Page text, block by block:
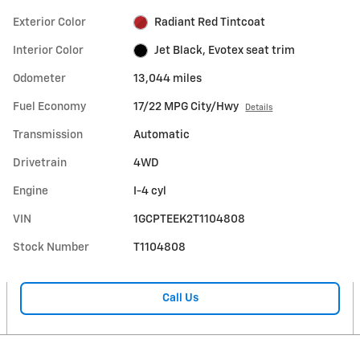
Exterior Color Radiant Red Tintcoat
Interior Color Jet Black, Evotex seat trim
Odometer 13,044 miles
Fuel Economy 17/22 MPG City/Hwy Details
Transmission Automatic
Drivetrain 4WD
Engine I-4 cyl
VIN 1GCPTEEK2T1104808
Stock Number T1104808
Call Us